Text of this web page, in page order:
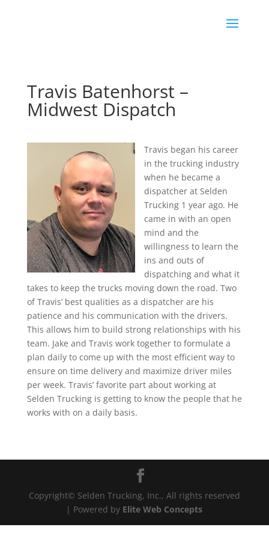
Travis Batenhorst –
Midwest Dispatch
Travis began his career
in the trucking industry
when he became a
dispatcher at Selden
Trucking 1 year ago. He
came in with an open
mind and the
willingness to learn the
ins and outs of
dispatching and what it
takes to keep the trucks moving down the road. Two
of Travis’ best qualities as a dispatcher are his
patience and his communication with the drivers.
This allows him to build strong relationships with his
team. Jake and Travis work together to formulate a
plan daily to come up with the most efficient way to
ensure on time delivery and maximize driver miles
per week. Travis’ favorite part about working at
Selden Trucking is getting to know the people that he
works with on a daily basis.
Copyright© Selden Trucking, Inc., All rights reserved
| Powered by Elite Web Concepts